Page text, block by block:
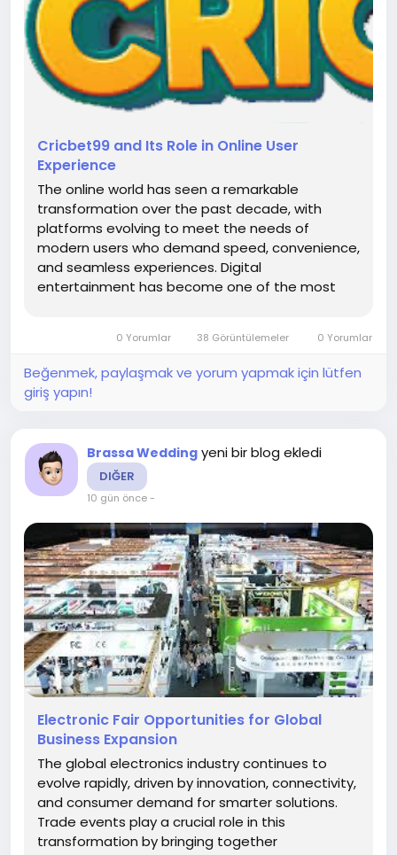
Cricbet99 and Its Role in Online User
Experience
The online world has seen a remarkable
transformation over the past decade, with
platforms evolving to meet the needs of
modern users who demand speed, convenience,
and seamless experiences. Digital
entertainment has become one of the most
technology continues to advance, platforms are
focusing more on user...
0 Yorumlar 38 Görüntülemeler 0 Yorumlar
Beğenmek, paylaşmak ve yorum yapmak için lütfen
giriş yapın!
Brassa Wedding yeni bir blog ekledi
DIĞER
10 gün önce-
Electronic Fair Opportunities for Global
Business Expansion
The global electronics industry continues to
evolve rapidly, driven by innovation, connectivity,
and consumer demand for smarter solutions.
Trade events play a crucial role in this
transformation by bringing together